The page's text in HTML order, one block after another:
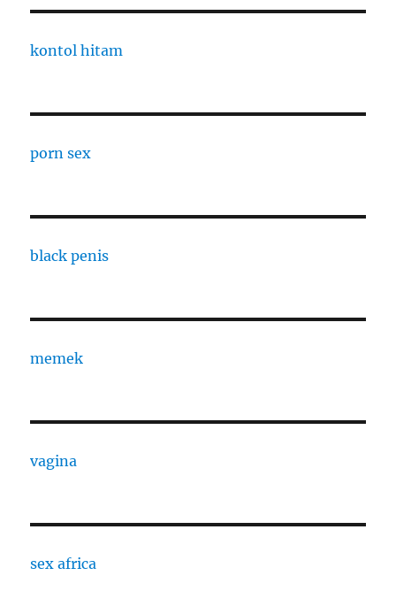
kontol hitam
porn sex
black penis
memek
vagina
sex africa